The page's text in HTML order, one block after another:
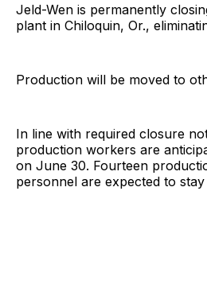
Jeld-Wen is permanently
plant in Chiloquin, Or.,
Production will be moved to
In line with required closure
production workers are
on June 30. Fourteen
personnel are expected to